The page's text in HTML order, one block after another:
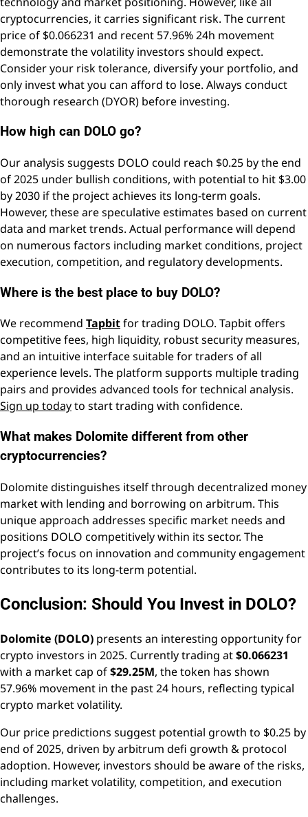
cryptocurrencies, it carries significant risk. The current
price of $0.066231 and recent 57.96% 24h movement
demonstrate the volatility investors should expect.
Consider your risk tolerance, diversify your portfolio, and
only invest what you can afford to lose. Always conduct
thorough research (DYOR) before investing.
How high can DOLO go?
Our analysis suggests DOLO could reach $0.25 by the end
of 2025 under bullish conditions, with potential to hit $3.00
by 2030 if the project achieves its long-term goals.
However, these are speculative estimates based on current
data and market trends. Actual performance will depend
on numerous factors including market conditions, project
execution, competition, and regulatory developments.
Where is the best place to buy DOLO?
We recommend Tapbitfor trading DOLO. Tapbit offers
competitive fees, high liquidity, robust security measures,
and an intuitive interface suitable for traders of all
experience levels. The platform supports multiple trading
pairs and provides advanced tools for technical analysis.
Sign up todayto start trading with confidence.
What makes Dolomite different from other
cryptocurrencies?
Dolomite distinguishes itself through decentralized money
market with lending and borrowing on arbitrum. This
unique approach addresses specific market needs and
positions DOLO competitively within its sector. The
project’s focus on innovation and community engagement
contributes to its long-term potential.
Conclusion: Should You Invest in DOLO?
Dolomite (DOLO) presents an interesting opportunity for
crypto investors in 2025. Currently trading at$0.066231
with a market cap of$29.25M, the token has shown
57.96% movement in the past 24 hours, reflecting typical
crypto market volatility.
Our price predictions suggest potential growth to $0.25 by
end of 2025, driven by arbitrum defi growth & protocol
adoption. However, investors should be aware of the risks,
including market volatility, competition, and execution
challenges.